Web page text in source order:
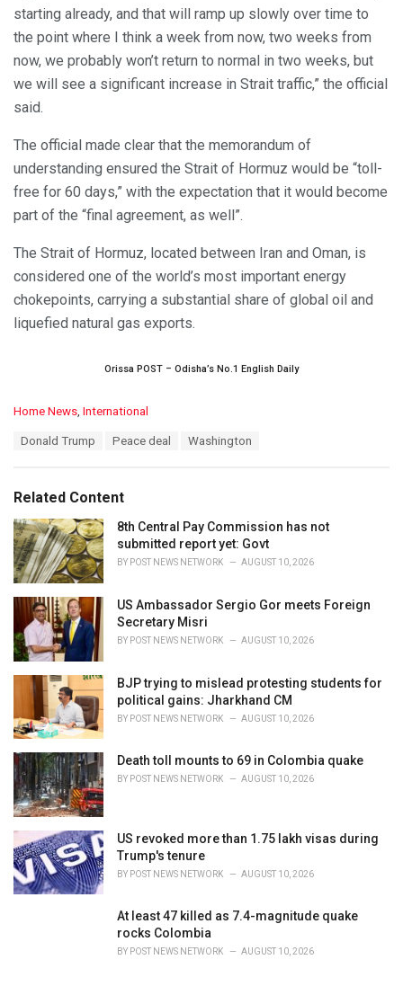
starting already, and that will ramp up slowly over time to
the point where I think a week from now, two weeks from
now, we probably won’t return to normal in two weeks, but
we will see a significant increase in Strait traffic,” the official
said.
The official made clear that the memorandum of
understanding ensured the Strait of Hormuz would be “toll-
free for 60 days,” with the expectation that it would become
part of the “final agreement, as well”.
The Strait of Hormuz, located between Iran and Oman, is
considered one of the world’s most important energy
chokepoints, carrying a substantial share of global oil and
liquefied natural gas exports.
Orissa POST – Odisha’s No.1 English Daily
C
o
r
i
e
s
:
Home News International
:
Donald Trump Peace deal Washington
Related Content
8th Central Pay Commission has not
submitted report yet: Govt
BY POST NEWS NETWORK AUGUST 10, 2026
US Ambassador Sergio Gor meets Foreign
Secretary Misri
BY POST NEWS NETWORK AUGUST 10, 2026
BJP trying to mislead protesting students for
political gains: Jharkhand CM
BY POST NEWS NETWORK AUGUST 10, 2026
Death toll mounts to 69 in Colombia quake
BY POST NEWS NETWORK AUGUST 10, 2026
US revoked more than 1.75 lakh visas during
Trump's tenure
BY POST NEWS NETWORK AUGUST 10, 2026
At least 47 killed as 7.4-magnitude quake
rocks Colombia
BY POST NEWS NETWORK AUGUST 10, 2026